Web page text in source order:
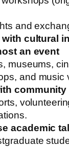
and
with cultural
an event
museums,
and music
community
academic